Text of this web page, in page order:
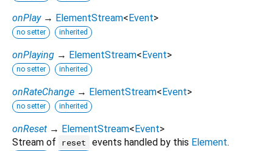
onPlay → ElementStream<Event>
no setter inherited
onPlaying → ElementStream<Event>
no setter inherited
onRateChange → ElementStream<Event>
no setter inherited
onReset → ElementStream<Event>
Stream of
reset events handled by this Element.